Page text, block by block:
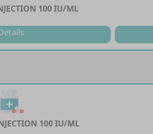
100 IU/ML
100 IU/ML